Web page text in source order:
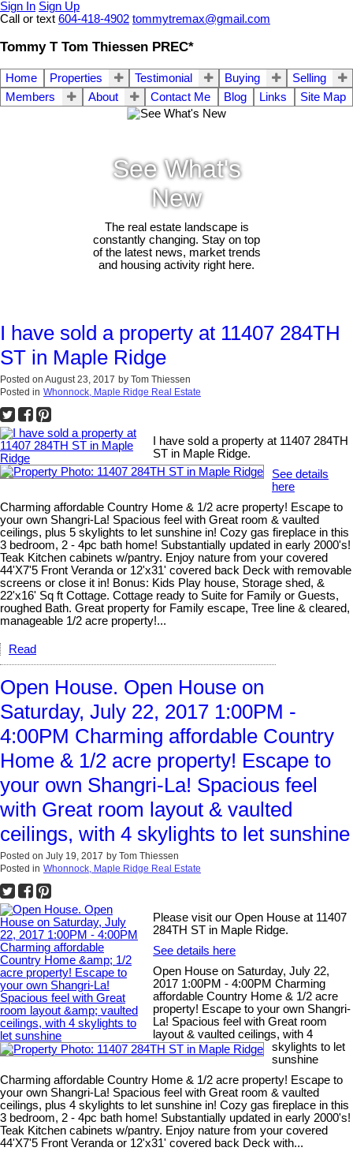
Sign In Sign Up
Call or text 604-418-4902 tommytremax@gmail.com
Tommy T Tom Thiessen PREC*
Home Properties Testimonial Buying
Selling
Members
About Contact Me Blog Links Site Map
See What's
New
The real estate landscape is
constantly changing. Stay on top
of the latest news, market trends
and housing activity right here.
I have sold a property at 11407 284TH
ST in Maple Ridge
Posted on August 23, 2017 by Tom Thiessen
Posted in Whonnock, Maple Ridge Real Estate
I have sold a property at 11407 284TH
ST in Maple Ridge.
See details
here
Charming affordable Country Home & 1/2 acre property! Escape to
your own Shangri-La! Spacious feel with Great room & vaulted
ceilings, plus 5 skylights to let sunshine in! Cozy gas fireplace in this
3 bedroom, 2 - 4pc bath home! Substantially updated in early 2000's!
Teak Kitchen cabinets w/pantry. Enjoy nature from your covered
44'X7'5 Front Veranda or 12'x31' covered back Deck with removable
screens or close it in! Bonus: Kids Play house, Storage shed, &
22'x16' Sq ft Cottage. Cottage ready to Suite for Family or Guests,
roughed Bath. Great property for Family escape, Tree line & cleared,
manageable 1/2 acre property!...
Read
Open House. Open House on
Saturday, July 22, 2017 1:00PM -
4:00PM Charming affordable Country
Home & 1/2 acre property! Escape to
your own Shangri-La! Spacious feel
with Great room layout & vaulted
ceilings, with 4 skylights to let sunshine
Posted on July 19, 2017 by Tom Thiessen
Posted in Whonnock, Maple Ridge Real Estate
Please visit our Open House at 11407
284TH ST in Maple Ridge.
See details here
Open House on Saturday, July 22,
2017 1:00PM - 4:00PM Charming
affordable Country Home & 1/2 acre
property! Escape to your own Shangri-
La! Spacious feel with Great room
layout & vaulted ceilings, with 4
skylights to let
sunshine
Charming affordable Country Home & 1/2 acre property! Escape to
your own Shangri-La! Spacious feel with Great room & vaulted
ceilings, plus 4 skylights to let sunshine in! Cozy gas fireplace in this
3 bedroom, 2 - 4pc bath home! Substantially updated in early 2000's!
Teak Kitchen cabinets w/pantry. Enjoy nature from your covered
44'X7'5 Front Veranda or 12'x31' covered back Deck with...